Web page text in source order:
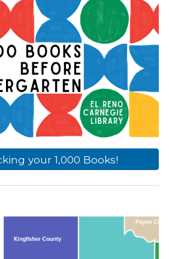
your 1,000 Books!